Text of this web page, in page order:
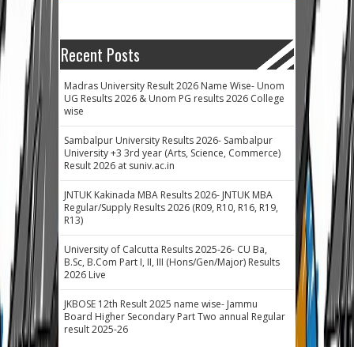
Recent Posts
Madras University Result 2026 Name Wise- Unom
UG Results 2026 & Unom PG results 2026 College
wise
Sambalpur University Results 2026- Sambalpur
University +3 3rd year (Arts, Science, Commerce)
Result 2026 at suniv.ac.in
JNTUK Kakinada MBA Results 2026- JNTUK MBA
Regular/Supply Results 2026 (R09, R10, R16, R19,
R13)
University of Calcutta Results 2025-26- CU Ba,
B.Sc, B.Com Part I, II, III (Hons/Gen/Major) Results
2026 Live
JKBOSE 12th Result 2025 name wise- Jammu
Board Higher Secondary Part Two annual Regular
result 2025-26